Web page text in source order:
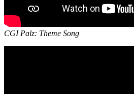
CGI Palz: Theme Song